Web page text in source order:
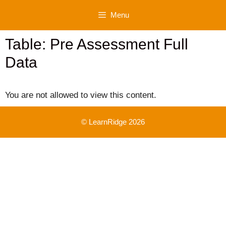
content
Menu
Table: Pre Assessment Full
Data
You are not allowed to view this content.
© LearnRidge 2026